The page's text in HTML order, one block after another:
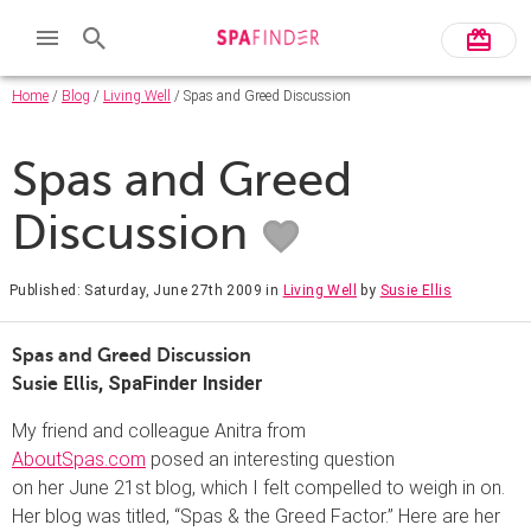
Home / Blog / Living Well / Spas and Greed Discussion
Spas and Greed
Discussion
Published: Saturday, June 27th 2009 in Living Well by Susie Ellis
Spas and Greed Discussion
Susie Ellis, SpaFinder Insider
My friend and colleague Anitra from
AboutSpas.com posed an interesting question
on her June 21st blog, which I felt compelled to weigh in on.
Her blog was titled, “Spas & the Greed Factor.” Here are her